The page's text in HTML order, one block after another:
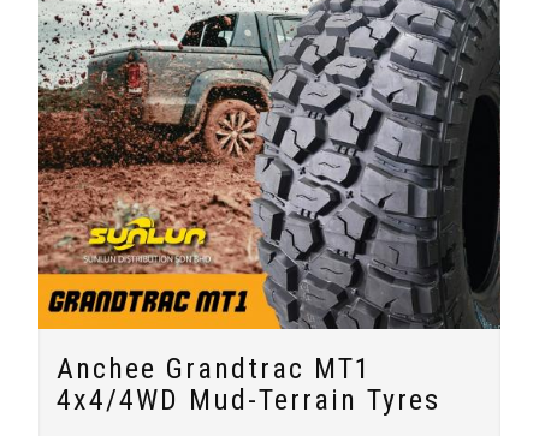
Anchee Grandtrac MT1
4x4/4WD Mud-Terrain Tyres